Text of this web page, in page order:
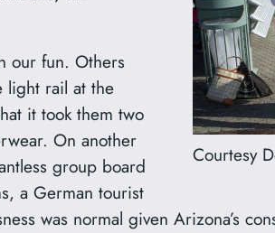
Courtesy
our fun. Others
light rail at the
it took them two
On another
group board
a German tourist
was normal given Arizona’s